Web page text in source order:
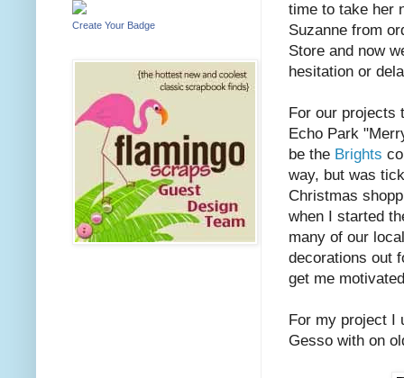
time to take her
Suzanne from
Store and now
hesitation or
For our projects
Echo Park
be the Brights
way, but was
Christmas
when I started
many of our
decorations out
get me
For my project I
Gesso with on
Create Your Badge